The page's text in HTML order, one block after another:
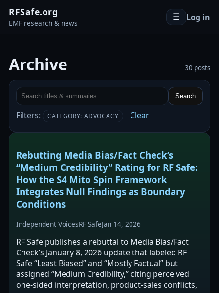
RFSafe.org
EMF research & news
☰ Log in
Archive 30 posts
Search
Filters: CATEGORY: ADVOCACY Clear
Rebutting Media Bias/Fact Check’s
“Medium Credibility” Rating for RF Safe:
How the S4 Mito Spin Framework
Integrates Null Findings as Boundary
Conditions
Independent VoicesRF SafeJan 14, 2026
RF Safe publishes a rebuttal to Media Bias/Fact
Check’s January 8, 2026 update that labeled RF
Safe “Least Biased” and “Mostly Factual” but
assigned “Medium Credibility,” citing perceived
one-sided interpretation, product-sales conflicts,